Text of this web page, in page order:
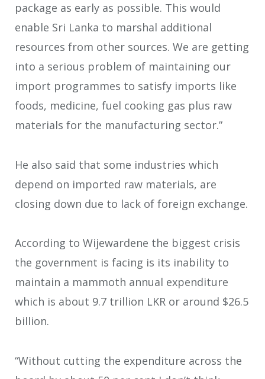
package as early as possible. This would
enable Sri Lanka to marshal additional
resources from other sources. We are getting
into a serious problem of maintaining our
import programmes to satisfy imports like
foods, medicine, fuel cooking gas plus raw
materials for the manufacturing sector.”
He also said that some industries which
depend on imported raw materials, are
closing down due to lack of foreign exchange.
According to Wijewardene the biggest crisis
the government is facing is its inability to
maintain a mammoth annual expenditure
which is about 9.7 trillion LKR or around $26.5
billion.
“Without cutting the expenditure across the